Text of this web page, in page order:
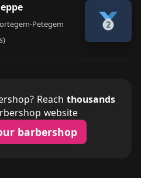
Petegem
Reach thousands
website
barbershop